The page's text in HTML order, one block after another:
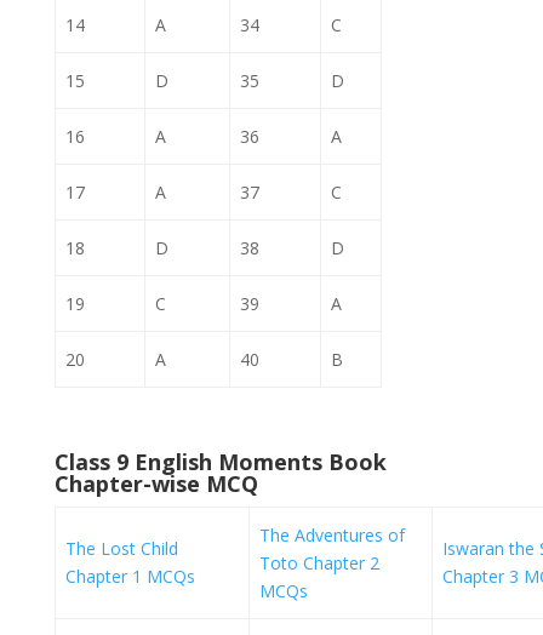
14 A 34 C
15 D 35 D
16 A 36 A
17 A 37 C
18 D 38 D
19 C 39 A
20 A 40 B
Class 9 English Moments Book
Chapter-wise MCQ
The Lost Child
Chapter 1 MCQs
The Adventures of
Toto Chapter 2
MCQs
Iswaran the
Chapter 3